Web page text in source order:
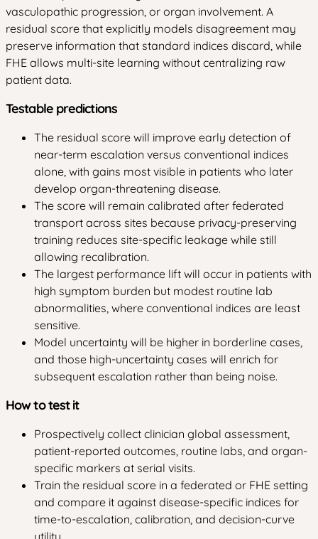
vasculopathic progression, or organ involvement. A
residual score that explicitly models disagreement may
preserve information that standard indices discard, while
FHE allows multi-site learning without centralizing raw
patient data.
Testable predictions
The residual score will improve early detection of
near-term escalation versus conventional indices
alone, with gains most visible in patients who later
develop organ-threatening disease.
The score will remain calibrated after federated
transport across sites because privacy-preserving
training reduces site-specific leakage while still
allowing recalibration.
The largest performance lift will occur in patients with
high symptom burden but modest routine lab
abnormalities, where conventional indices are least
sensitive.
Model uncertainty will be higher in borderline cases,
and those high-uncertainty cases will enrich for
subsequent escalation rather than being noise.
How to test it
Prospectively collect clinician global assessment,
patient-reported outcomes, routine labs, and organ-
specific markers at serial visits.
Train the residual score in a federated or FHE setting
and compare it against disease-specific indices for
time-to-escalation, calibration, and decision-curve
utility.